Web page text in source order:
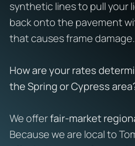
synthetic lines to pull your
back onto the pavement
that causes frame damage.
How are your rates
the Spring or Cypress
We offerfair-market
Because we are local to